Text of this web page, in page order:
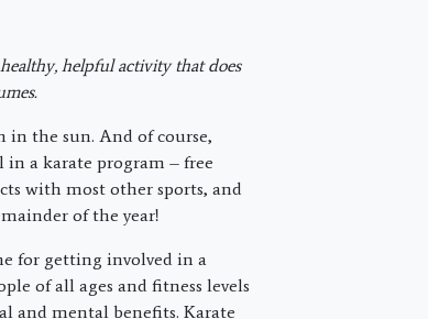
helpful activity that does
in the sun. And of course,
a karate program – free
with most other sports, and
of the year!
for getting involved in a
of all ages and fitness levels
and mental benefits. Karate